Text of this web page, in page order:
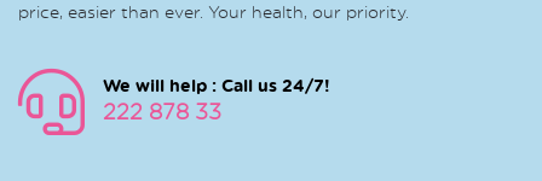
price, easier than ever. Your health, our priority.
We will help : Call us 24/7!
222 878 33